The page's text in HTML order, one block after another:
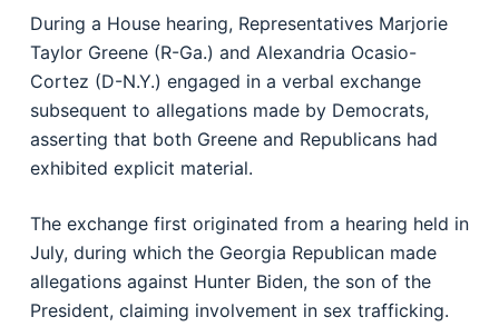
During a House hearing, Representatives Marjorie
Taylor Greene (R-Ga.) and Alexandria Ocasio-
Cortez (D-N.Y.) engaged in a verbal exchange
subsequent to allegations made by Democrats,
asserting that both Greene and Republicans had
exhibited explicit material.
The exchange first originated from a hearing held in
July, during which the Georgia Republican made
allegations against Hunter Biden, the son of the
President, claiming involvement in sex trafficking.